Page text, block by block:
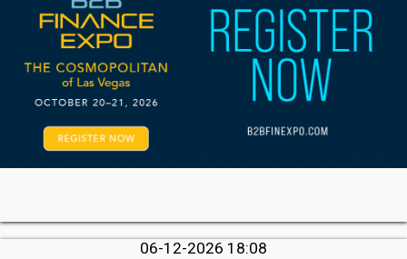
06-12-2026 18:08